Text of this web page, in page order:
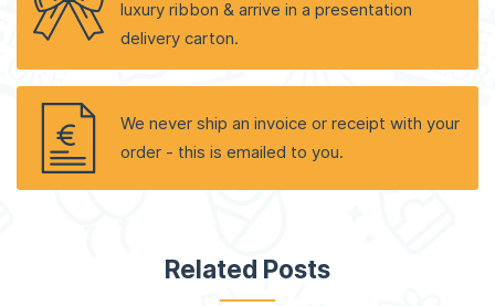
luxury ribbon & arrive in a presentation
delivery carton.
We never ship an invoice or receipt with your
order - this is emailed to you.
Related Posts